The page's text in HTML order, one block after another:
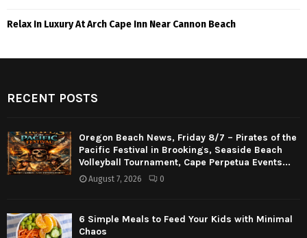
Relax In Luxury At Arch Cape Inn Near Cannon Beach
RECENT POSTS
Oregon Beach News, Friday 8/7 – Pirates of the
Pacific Festival in Brookings, Seaside Beach
Volleyball Tournament, Cape Perpetua Events...
August 7, 2026 0
6 Simple Meals to Feed Your Kids with Minimal
Chaos